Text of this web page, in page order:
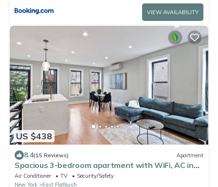
VIEW AVAILABILITY
US $438
8.4(15 Reviews) Apartment
Spacious 3-bedroom apartment with WiFi, AC in
charming Brooklyn
Air Conditioner TV
Security/Safety
New York
East Flatbush